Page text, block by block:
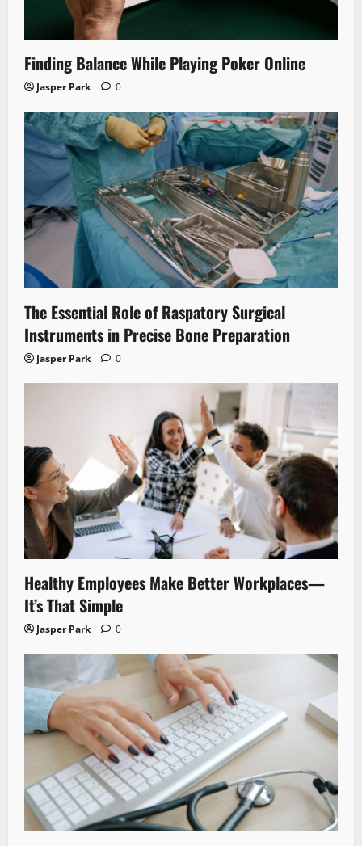
Finding Balance While Playing Poker Online
Jasper Park 0
The Essential Role of Raspatory Surgical
Instruments in Precise Bone Preparation
Jasper Park 0
Healthy Employees Make Better Workplaces—
It’s That Simple
Jasper Park 0